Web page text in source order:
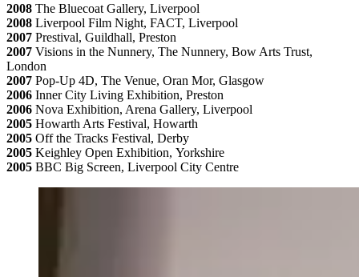
2008 The Bluecoat Gallery, Liverpool
2008 Liverpool Film Night, FACT, Liverpool
2007 Prestival, Guildhall, Preston
2007 Visions in the Nunnery, The Nunnery, Bow Arts Trust,
London
2007 Pop-Up 4D, The Venue, Oran Mor, Glasgow
2006 Inner City Living Exhibition, Preston
2006 Nova Exhibition, Arena Gallery, Liverpool
2005 Howarth Arts Festival, Howarth
2005 Off the Tracks Festival, Derby
2005 Keighley Open Exhibition, Yorkshire
2005 BBC Big Screen, Liverpool City Centre